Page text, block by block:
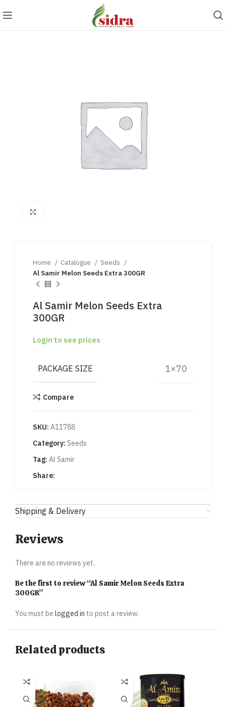
Home Catalogue
Seeds
Al Samir Melon Seeds Extra 300GR
Al Samir Melon Seeds Extra
300GR
Login to see prices
PACKAGE SIZE 1×70
Compare
SKU: A11788
Category: Seeds
Tag: Al Samir
Share:
Shipping & Delivery
Reviews
There are no reviews yet.
Be the first to review “Al Samir Melon Seeds Extra
300GR”
You must be logged in to post a review.
Related products